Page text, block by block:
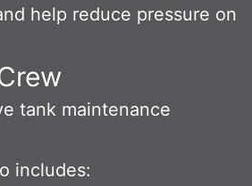
help reduce pressure on
tank maintenance
includes: